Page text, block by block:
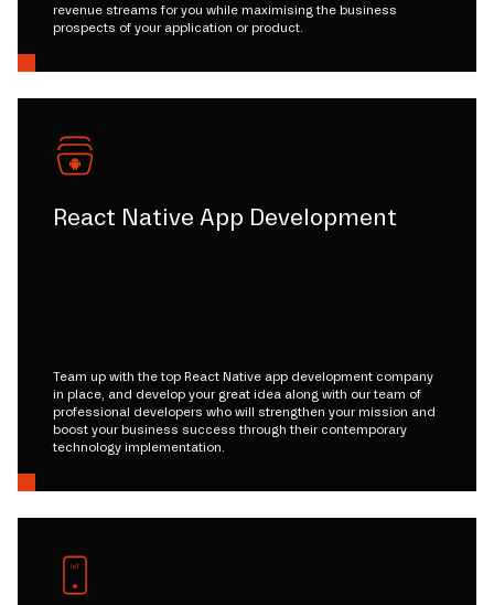
revenue streams for you while maximising the business
prospects of your application or product.
React Native App Development
Team up with the top React Native app development company
in place, and develop your great idea along with our team of
professional developers who will strengthen your mission and
boost your business success through their contemporary
technology implementation.